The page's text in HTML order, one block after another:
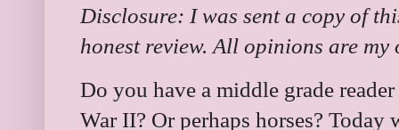
Disclosure: I was sent a copy of
honest review. All opinions are my
Do you have a middle grade
War II? Or perhaps horses?